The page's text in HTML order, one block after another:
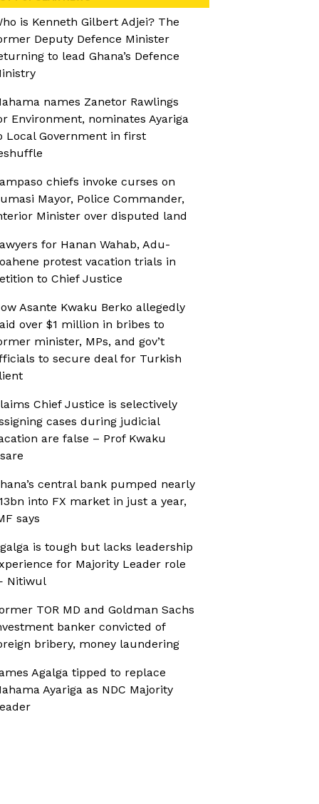
is Kenneth Gilbert Adjei? The
Deputy Defence Minister
to lead Ghana’s Defence
names Zanetor Rawlings
Environment, nominates Ayariga
Local Government in first
chiefs invoke curses on
Mayor, Police Commander,
Minister over disputed land
for Hanan Wahab, Adu-
protest vacation trials in
to Chief Justice
Asante Kwaku Berko allegedly
over $1 million in bribes to
minister, MPs, and gov’t
to secure deal for Turkish
Chief Justice is selectively
cases during judicial
are false – Prof Kwaku
central bank pumped nearly
into FX market in just a year,
says
is tough but lacks leadership
for Majority Leader role
Nitiwul
TOR MD and Goldman Sachs
banker convicted of
bribery, money laundering
Agalga tipped to replace
Ayariga as NDC Majority